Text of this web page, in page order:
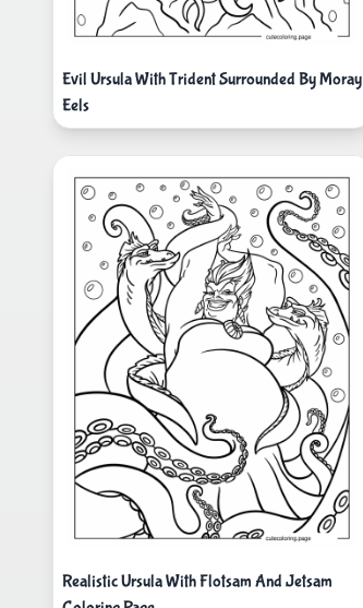
Evil Ursula With Trident Surrounded By Moray
Eels
Realistic Ursula With Flotsam And Jetsam